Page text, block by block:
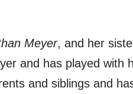
Meyer, and her
and has played with
and siblings and